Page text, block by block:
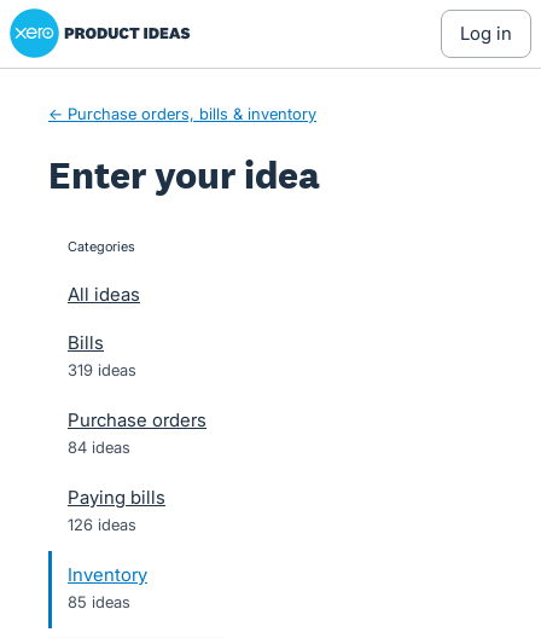
Skip
to
Xero Product Ideas homepage
log in
← Purchase orders, bills & inventory
Enter your idea
categories
All ideas
Bills
319 ideas
Purchase orders
84 ideas
Paying bills
126 ideas
Inventory
85 ideas